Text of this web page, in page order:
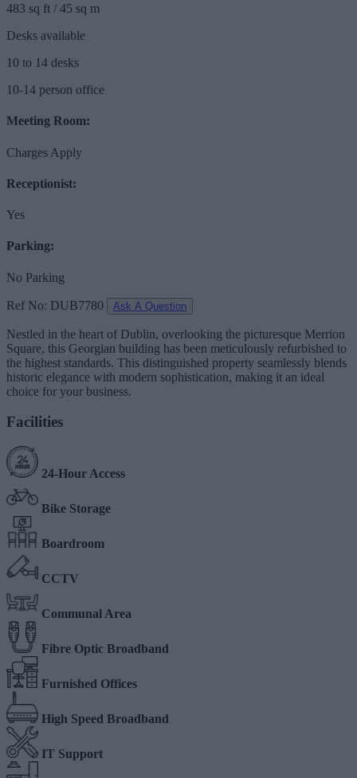
483 sq ft / 45 sq m
Desks available
10 to 14 desks
10-14 person office
Meeting Room:
Charges Apply
Receptionist:
Yes
Parking:
No Parking
Ref No: DUB7780 Ask A Question
Nestled in the heart of Dublin, overlooking the picturesque Merrion
Square, this Georgian building has been meticulously refurbished to
the highest standards. This distinguished property seamlessly blends
historic elegance with modern sophistication, making it an ideal
choice for your business.
Facilities
24-Hour Access
Bike Storage
Boardroom
CCTV
Communal Area
Fibre Optic Broadband
Furnished Offices
High Speed Broadband
IT Support